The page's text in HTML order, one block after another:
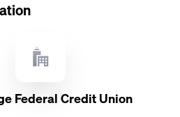
Federal Credit Union